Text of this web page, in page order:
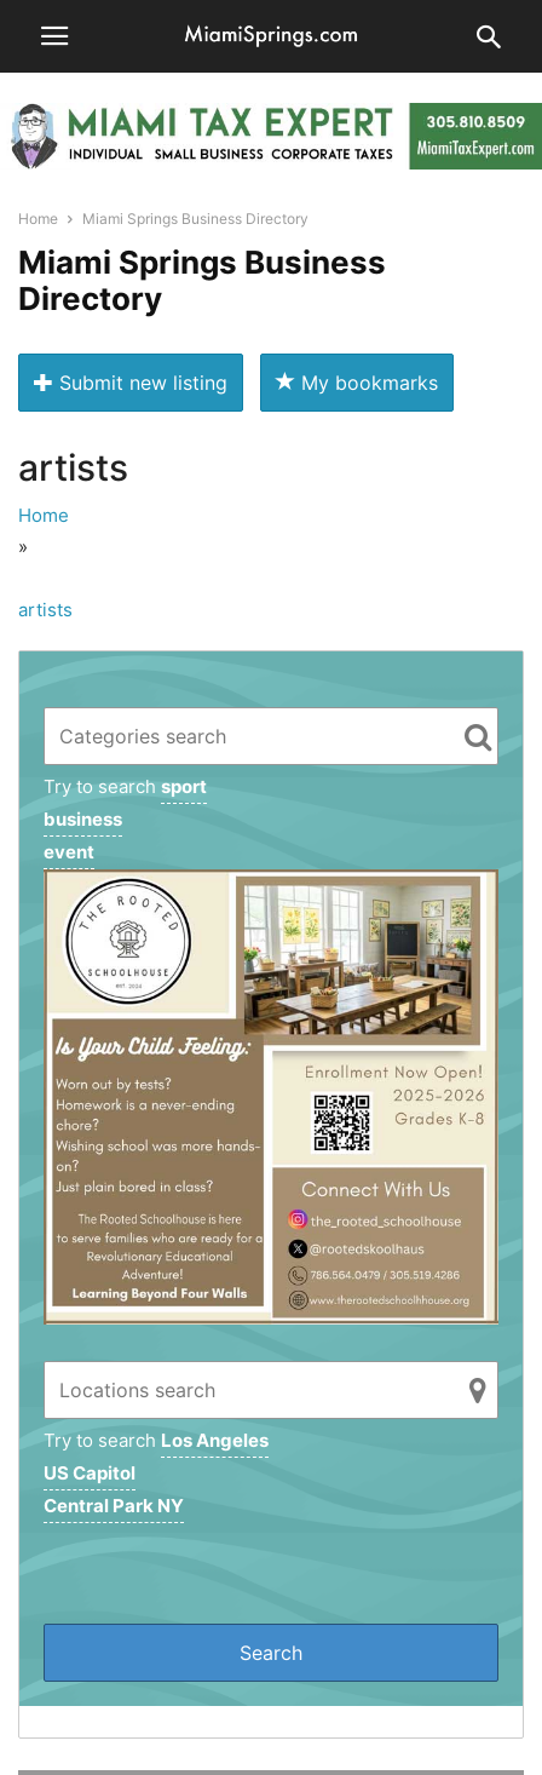
Home Miami Springs Business Directory
Miami Springs Business
Directory
Submit new listing My bookmarks
artists
Home
»
artists
Try to search sport
business
event
Try to search Los Angeles
US Capitol
Central Park NY